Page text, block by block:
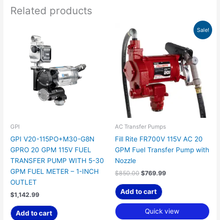
Related products
GPI
GPI V20-115PO+M30-G8N
GPRO 20 GPM 115V FUEL
TRANSFER PUMP WITH 5-30
GPM FUEL METER – 1-INCH
OUTLET
$1,142.99
Add to cart
Sale!
AC Transfer Pumps
Fill Rite FR700V 115V AC 20
GPM Fuel Transfer Pump with
Nozzle
$850.00
$850.00.
$769.99
is:
$769.99.
Add to cart
Quick view